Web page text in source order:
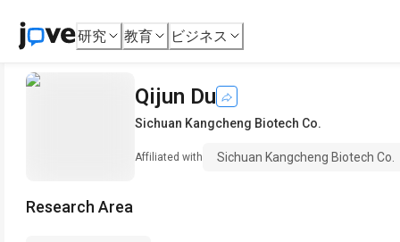
研究 教育 ビジネス
Qijun Du
Sichuan Kangcheng Biotech Co.
Affiliated with Sichuan Kangcheng Biotech Co.
Research Area